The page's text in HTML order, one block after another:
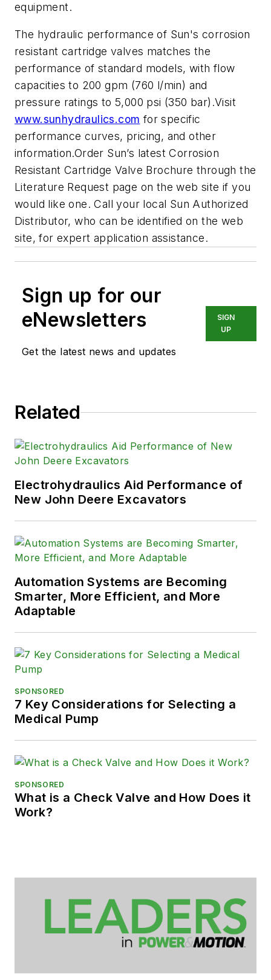
equipment.
The hydraulic performance of Sun's corrosion
resistant cartridge valves matches the
performance of standard models, with flow
capacities to 200 gpm (760 l/min) and
pressure ratings to 5,000 psi (350 bar).Visit
www.sunhydraulics.com for specific
performance curves, pricing, and other
information.Order Sun’s latest Corrosion
Resistant Cartridge Valve Brochure through the
Literature Request page on the web site if you
would like one. Call your local Sun Authorized
Distributor, who can be identified on the web
site, for expert application assistance.
Sign up for our
eNewsletters
Get the latest news and updates
SIGN
UP
Related
Electrohydraulics Aid Performance of
New John Deere Excavators
Automation Systems are Becoming
Smarter, More Efficient, and More
Adaptable
SPONSORED
7 Key Considerations for Selecting a
Medical Pump
SPONSORED
What is a Check Valve and How Does it
Work?